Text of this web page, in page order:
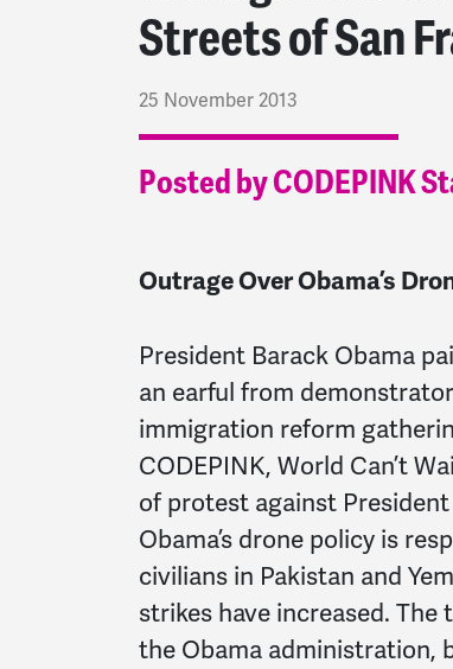
Streets of San
25 November 2013
Posted by CODEPINK
Outrage Over Obama’s
President Barack Obama
an earful from
immigration reform
CODEPINK, World Can’t
of protest against
Obama’s drone policy is
civilians in Pakistan and
strikes have increased.
the Obama administration,